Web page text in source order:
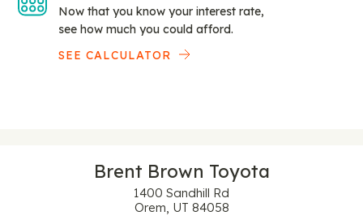
Now that you know your interest rate,
see how much you could afford.
SEE CALCULATOR
Brent Brown Toyota
1400 Sandhill Rd
Orem, UT 84058